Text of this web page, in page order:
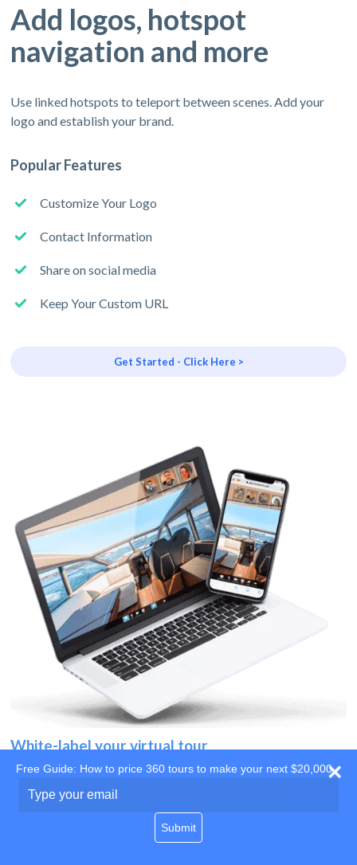
Add logos, hotspot
navigation and more
Use linked hotspots to teleport between scenes. Add your
logo and establish your brand.
Popular Features
Customize Your Logo
Contact Information
Share on social media
Keep Your Custom URL
Get Started - Click Here >
White-label your virtual tour
Use your own website
Free Guide: How to price 360 tours to make your next $20,000
your
Submit